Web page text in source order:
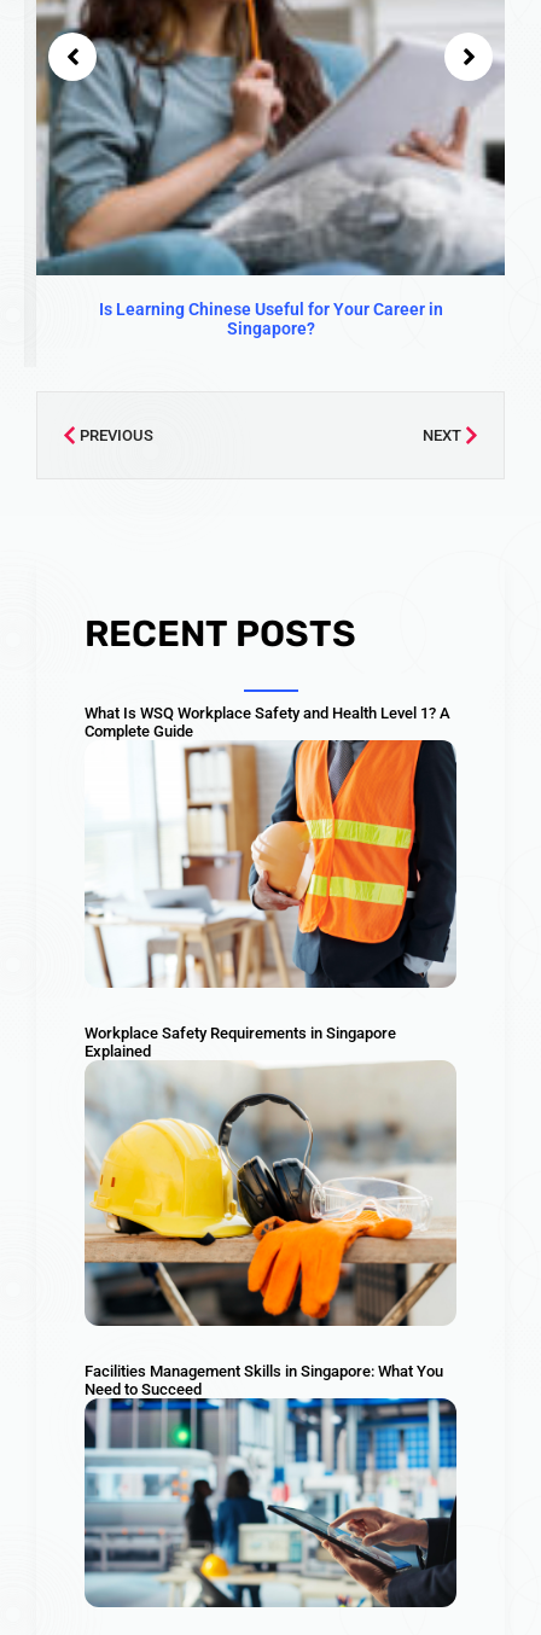
Is Learning Chinese Useful for Your Career in
Singapore?
PREVIOUS NEXT
RECENT POSTS
What Is WSQ Workplace Safety and Health Level 1? A
Complete Guide
Workplace Safety Requirements in Singapore
Explained
Facilities Management Skills in Singapore: What You
Need to Succeed